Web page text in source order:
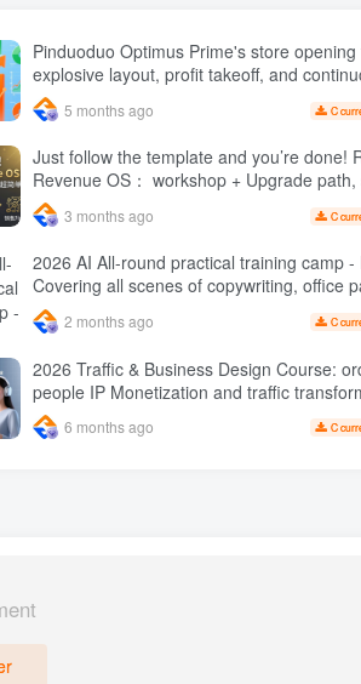
Pinduoduo Optimus Prime's store
explosive layout, profit takeoff, and
quickly build a profitable store, and sell
orders per day ( renew
5 months ago C
Just follow the template and you’re done! Repeatable
Revenue OS： workshop + Upgrade path, stable sales
are super simple
3 months ago C
2026 AI All-round practical training camp - Issue 3:
Covering all scenes of copywriting, office
rapid transformation
2 months ago C
2026 Traffic & Business Design Course:
people IP Monetization and traffic transformation
methods to create an annual income of
sustainable personal career
6 months ago C